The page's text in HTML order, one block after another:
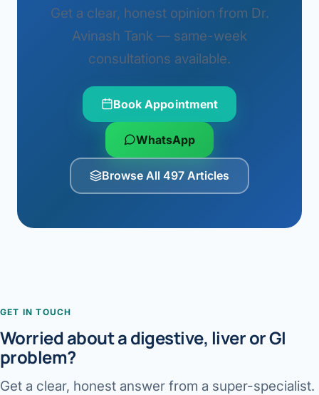
Get a clear, honest opinion from Dr.
Avinash Tank — same-week
consultations available.
Book Appointment
WhatsApp
Browse All 497 Articles
GET IN TOUCH
Worried about a digestive, liver or GI
problem?
Get a clear, honest answer from a super-specialist.